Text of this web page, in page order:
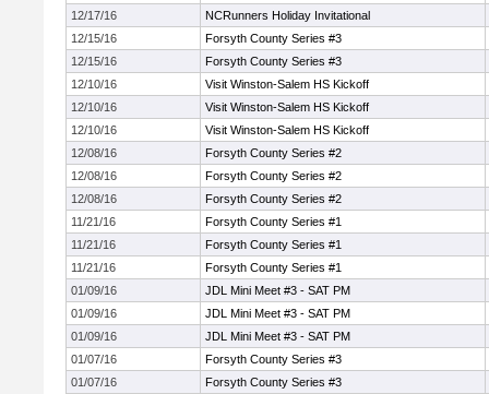
12/17/16
NCRunners Holiday Invitational
12/15/16
Forsyth County Series #3
12/15/16
Forsyth County Series #3
12/10/16
Visit Winston-Salem HS Kickoff
12/10/16
Visit Winston-Salem HS Kickoff
12/10/16
Visit Winston-Salem HS Kickoff
12/08/16
Forsyth County Series #2
12/08/16
Forsyth County Series #2
12/08/16
Forsyth County Series #2
11/21/16
Forsyth County Series #1
11/21/16
Forsyth County Series #1
11/21/16
Forsyth County Series #1
01/09/16
JDL Mini Meet #3 - SAT PM
01/09/16
JDL Mini Meet #3 - SAT PM
01/09/16
JDL Mini Meet #3 - SAT PM
01/07/16
Forsyth County Series #3
01/07/16
Forsyth County Series #3